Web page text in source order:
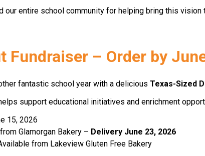
our entire school community for helping bring this
Fundraiser – Order by
fantastic school year with a delicious Texas-Sized
support educational initiatives and enrichment
15, 2026
Glamorgan Bakery – Delivery June 23, 2026
from Lakeview Gluten Free Bakery